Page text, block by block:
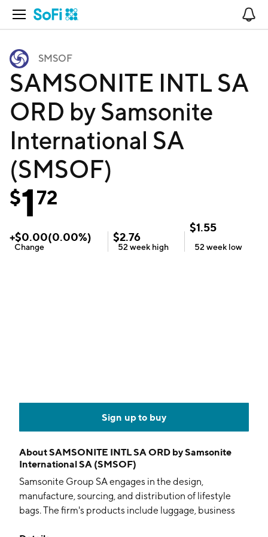
Open Navigation
SMSOF
SAMSONITE INTL SA
ORD by Samsonite
International SA
(SMSOF)
$172
+$0.00(0.00%)
Change
$2.76
52 week high
$1.55
52 week low
Sign up to buy
AboutSAMSONITE INTL SA ORD by Samsonite
International SA (SMSOF)
Samsonite Group SA engages in the design,
manufacture, sourcing, and distribution of lifestyle
bags. The firm's products include luggage, business